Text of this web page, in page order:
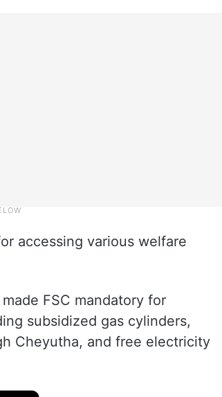
accessing various welfare
FSC mandatory for
subsidized gas cylinders,
Cheyutha, and free electricity